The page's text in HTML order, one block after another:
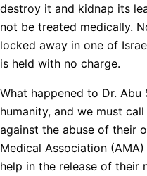
destroy it and kidnap its
not be treated medically.
locked away in one of
is held with no charge.
What happened to Dr. Abu
humanity, and we must
against the abuse of their
Medical Association
help in the release of their